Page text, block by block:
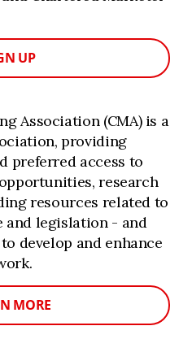
UP
Association (CMA) is a
providing
preferred access to
research
resources related to
and legislation - and
develop and enhance
MORE